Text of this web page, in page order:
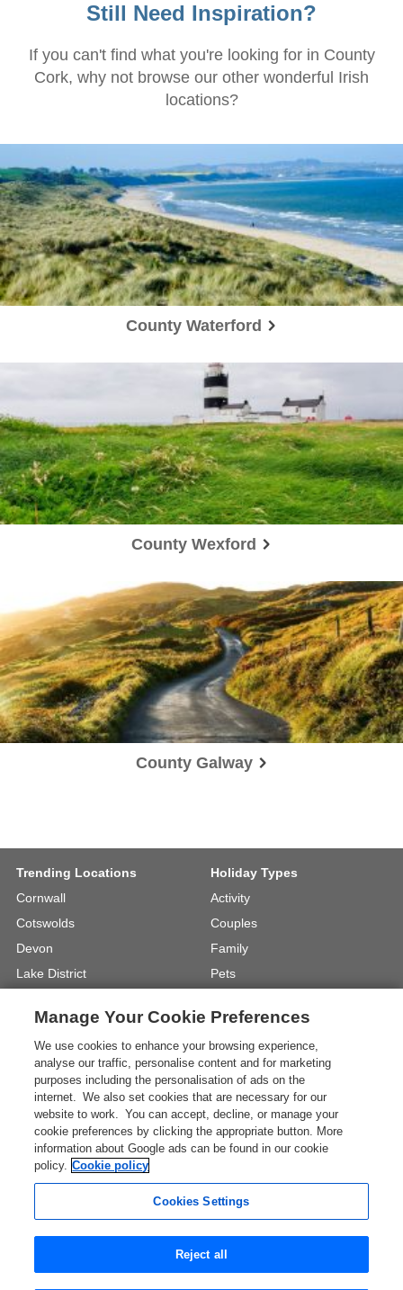
Still Need Inspiration?
If you can't find what you're looking for in County
Cork, why not browse our other wonderful Irish
locations?
County Waterford
County Wexford
County Galway
Trending Locations
Cornwall
Cotswolds
Devon
Lake District
North Yorkshire
View Locations »
Holiday Types
Activity
Couples
Family
Pets
Walking
View Holiday Types »
One City Place, Chester, Cheshire, CH1
may not be an exact representation of a location.
InstagramYoutube
Manage Your Cookie Preferences
We use cookies to enhance your browsing experience,
analyse our traffic, personalise content and for marketing
purposes including the personalisation of ads on the
internet. We also set cookies that are necessary for our
website to work. You can accept, decline, or manage your
cookie preferences by clicking the appropriate button. More
information about Google ads can be found in our cookie
policy. Cookie policy
Cookies Settings
Reject all